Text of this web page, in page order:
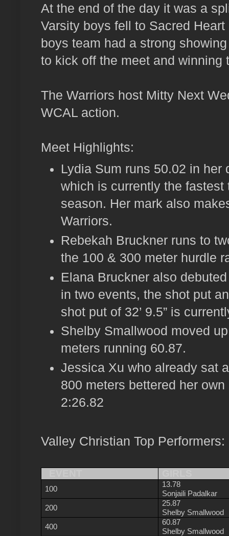
At the end of the day it was a
Varsity boys fell to Sacred
boys team had a strong
to kick off the meet and
The Warriors host Mitty Next
WCAL action.
Meet Highlights:
Lydia Sum runs 50.02 in her
which is currently the fastest
season. Her mark also
Warriors.
Rebekah Bruckner runs to
the 100 & 300 meter hurdle
Elana Bruckner also
in two events, the shot put
shot put of 32’ 9.5” is
Shelby Smallwood moved
meters running 60.87.
Jessica Xu who already sat
800 meters bettered her
2:26.82
Valley Christian Top Performers:
100
13.78
Sonjaili Padalkar
200
25.87
Shelby Smallwood
400
60.87
Shelby Smallwood